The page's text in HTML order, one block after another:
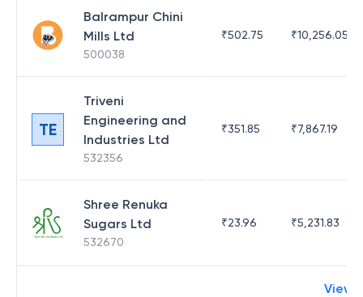
Balrampur Chini
Mills Ltd
500038
₹502.75 ₹10,256.05
TE
Triveni
Engineering and
Industries Ltd
532356
₹351.85 ₹7,867.19
Shree Renuka
Sugars Ltd
532670
₹23.96 ₹5,231.83
View